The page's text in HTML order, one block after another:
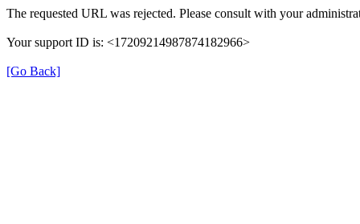
The requested URL was rejected. Please consult with your
Your support ID is: <17209214987874182966>
[Go Back]